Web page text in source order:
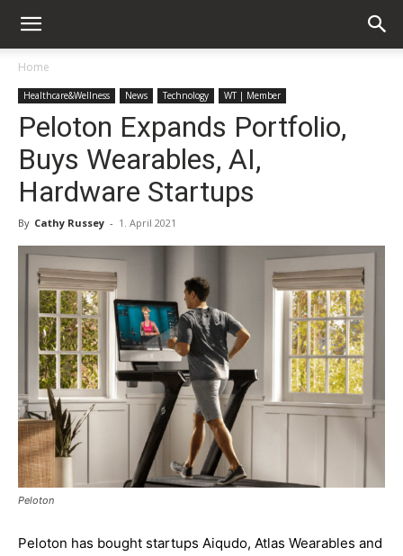
Home
Healthcare&Wellness News Technology WT | Member
Peloton Expands Portfolio,
Buys Wearables, AI,
Hardware Startups
By Cathy Russey - 1. April 2021
Peloton
Peloton has bought startups Aiqudo, Atlas Wearables and